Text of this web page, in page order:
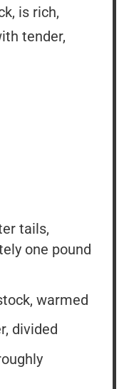
is rich,
tender,
tails,
one pound
warmed
divided